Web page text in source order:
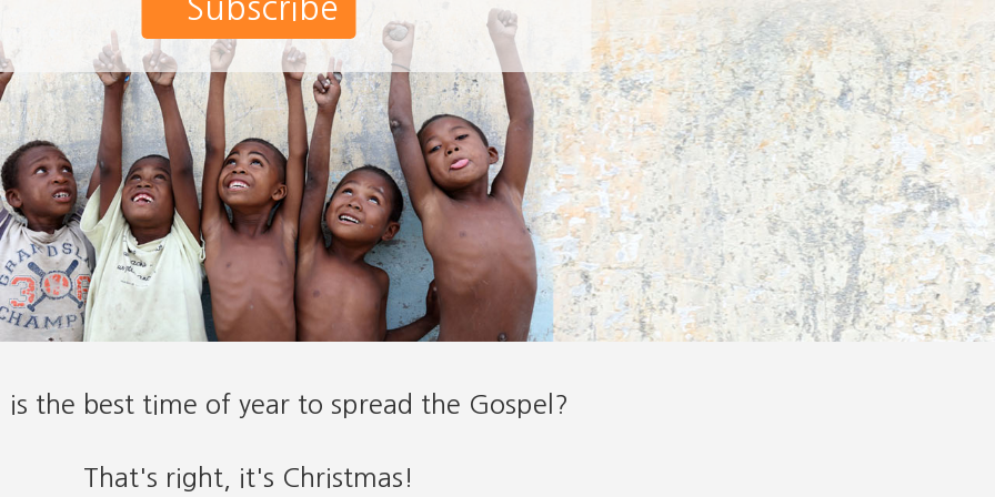
Subscribe
is the best time of year to spread the Gospel?
That's right, it's Christmas!